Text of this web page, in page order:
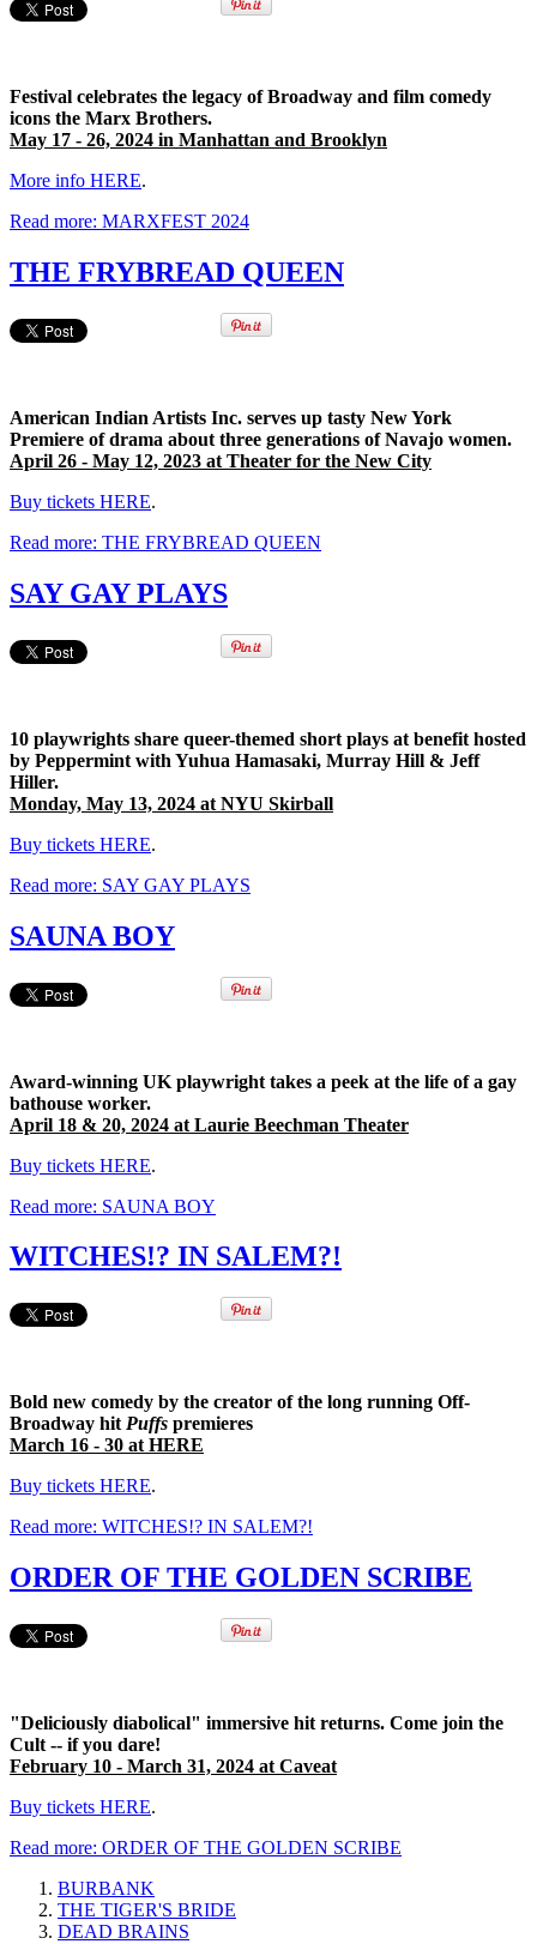
Festival celebrates the legacy of Broadway and film comedy
icons the Marx Brothers.
May 17 - 26, 2024 in Manhattan and Brooklyn
More info HERE.
Read more: MARXFEST 2024
THE FRYBREAD QUEEN
American Indian Artists Inc. serves up tasty New York
Premiere of drama about three generations of Navajo women.
April 26 - May 12, 2023 at Theater for the New City
Buy tickets HERE.
Read more: THE FRYBREAD QUEEN
SAY GAY PLAYS
10 playwrights share queer-themed short plays at benefit hosted
by Peppermint with Yuhua Hamasaki, Murray Hill & Jeff
Hiller.
Monday, May 13, 2024 at NYU Skirball
Buy tickets HERE.
Read more: SAY GAY PLAYS
SAUNA BOY
Award-winning UK playwright takes a peek at the life of a gay
bathouse worker.
April 18 & 20, 2024 at Laurie Beechman Theater
Buy tickets HERE.
Read more: SAUNA BOY
WITCHES!? IN SALEM?!
Bold new comedy by the creator of the long running Off-
Broadway hit Puffs premieres
March 16 - 30 at HERE
Buy tickets HERE.
Read more: WITCHES!? IN SALEM?!
ORDER OF THE GOLDEN SCRIBE
"Deliciously diabolical" immersive hit returns. Come join the
Cult -- if you dare!
February 10 - March 31, 2024 at Caveat
Buy tickets HERE.
Read more: ORDER OF THE GOLDEN SCRIBE
BURBANK
THE TIGER'S BRIDE
DEAD BRAINS